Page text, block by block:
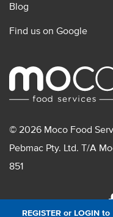
REGISTER or LOGIN to
Blog
Find us on Google
© 2026 Moco Food
Pebmac Pty. Ltd. T/A
851